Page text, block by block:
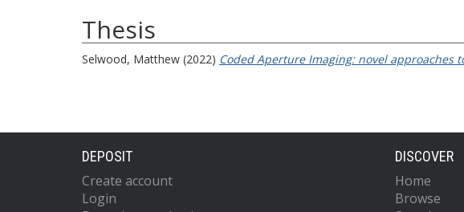
Thesis
Selwood, Matthew (2022) Coded Aperture Imaging: novel
DEPOSIT
Create account
Login
DISCOVER
Home
Browse